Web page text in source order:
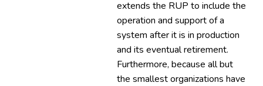
extends the RUP to include the
operation and support of a
system after it is in production
and its eventual retirement.
Furthermore, because all but
the smallest organizations have